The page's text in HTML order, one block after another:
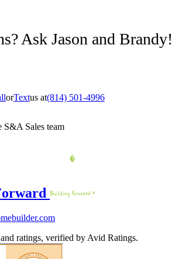
Ask Jason and Brandy!
orTextus at(814) 501-4996
ratings, verified by Avid Ratings.